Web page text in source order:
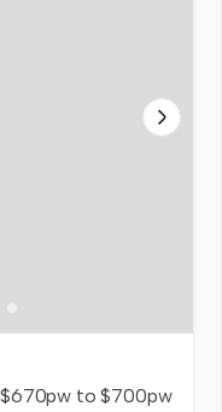
$670pw to $700pw